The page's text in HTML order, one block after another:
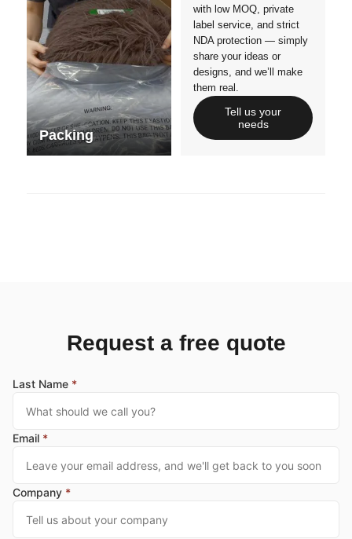
Packing
with low MOQ, private
label service, and strict
NDA protection — simply
share your ideas or
designs, and we’ll make
them real.
Tell us your
needs
Request a free quote
Last Name *
Email *
Company *